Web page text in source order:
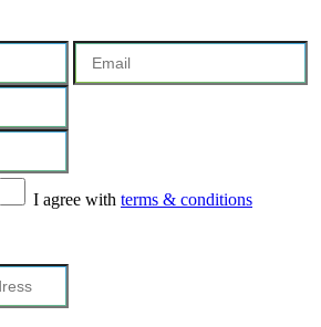
I agree with terms & conditions